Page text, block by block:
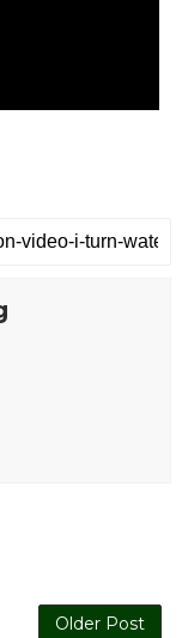
Older Post